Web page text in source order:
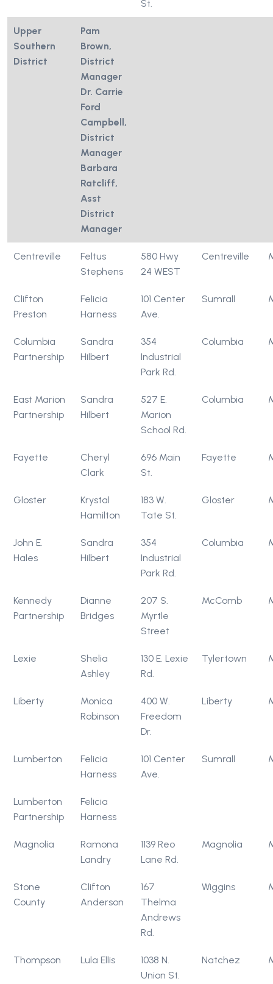
St.
Upper
Southern
District
Pam
Brown,
District
Manager
Dr. Carrie
Ford
Campbell,
District
Manager
Barbara
Ratcliff,
Asst
District
Manager
Centreville
Feltus
Stephens
580 Hwy
24 WEST
Centreville
Clifton
Preston
Felicia
Harness
101 Center
Ave.
Sumrall
Columbia
Partnership
Sandra
Hilbert
354
Industrial
Park Rd.
Columbia
East Marion
Partnership
Sandra
Hilbert
527 E.
Marion
School Rd.
Columbia
Fayette
Cheryl
Clark
696 Main
St.
Fayette
Gloster
Krystal
Hamilton
183 W.
Tate St.
Gloster
John E.
Hales
Sandra
Hilbert
354
Industrial
Park Rd.
Columbia
Kennedy
Partnership
Dianne
Bridges
207 S.
Myrtle
Street
McComb
Lexie
Shelia
Ashley
130 E. Lexie
Rd.
Tylertown
Liberty
Monica
Robinson
400 W.
Freedom
Dr.
Liberty
Lumberton
Felicia
Harness
101 Center
Ave.
Sumrall
Lumberton
Partnership
Felicia
Harness
Magnolia
Ramona
Landry
1139 Reo
Lane Rd.
Magnolia
Stone
County
Clifton
Anderson
167
Thelma
Andrews
Rd.
Wiggins
Thompson Lula Ellis
1038 N.
Union St.
Natchez